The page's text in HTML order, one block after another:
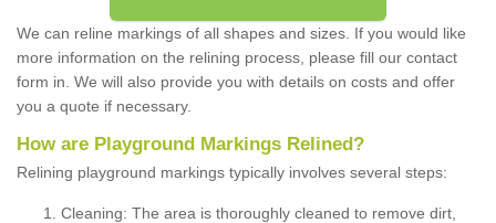
We can reline markings of all shapes and sizes. If you would like
more information on the relining process, please fill our contact
form in. We will also provide you with details on costs and offer
you a quote if necessary.
How are Playground Markings Relined?
Relining playground markings typically involves several steps:
Cleaning: The area is thoroughly cleaned to remove dirt,